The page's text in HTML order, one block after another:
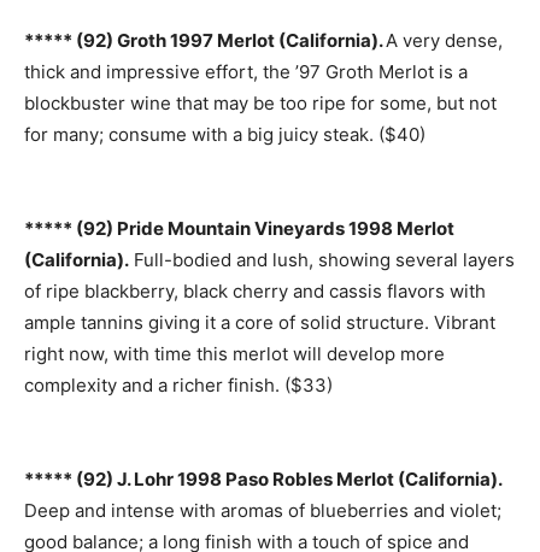
***** (92) Groth 1997 Merlot (California).A very dense,
thick and impressive effort, the ’97 Groth Merlot is a
blockbuster wine that may be too ripe for some, but not
for many; consume with a big juicy steak. ($40)
***** (92) Pride Mountain Vineyards 1998 Merlot
(California). Full-bodied and lush, showing several layers
of ripe blackberry, black cherry and cassis flavors with
ample tannins giving it a core of solid structure. Vibrant
right now, with time this merlot will develop more
complexity and a richer finish. ($33)
***** (92) J. Lohr 1998 Paso Robles Merlot (California).
Deep and intense with aromas of blueberries and violet;
good balance; a long finish with a touch of spice and